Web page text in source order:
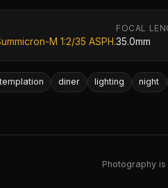
M 1:2/35 ASPH.
FOCAL
35.0mm
diner lighting night
Photography